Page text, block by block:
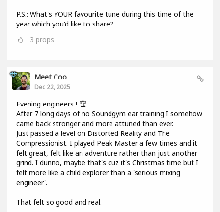
P.S.: What's YOUR favourite tune during this time of the
year which you'd like to share?
3 props
Meet Coo
Dec 22, 2025
Evening engineers ! 🏆
After 7 long days of no Soundgym ear training I somehow
came back stronger and more attuned than ever.
Just passed a level on Distorted Reality and The
Compressionist. I played Peak Master a few times and it
felt great, felt like an adventure rather than just another
grind. I dunno, maybe that's cuz it's Christmas time but I
felt more like a child explorer than a 'serious mixing
engineer'.
That felt so good and real.